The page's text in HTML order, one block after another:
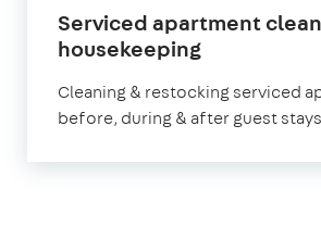
Serviced apartment
housekeepingin
Cleaning & restocking serviced
before, during & after guest stays